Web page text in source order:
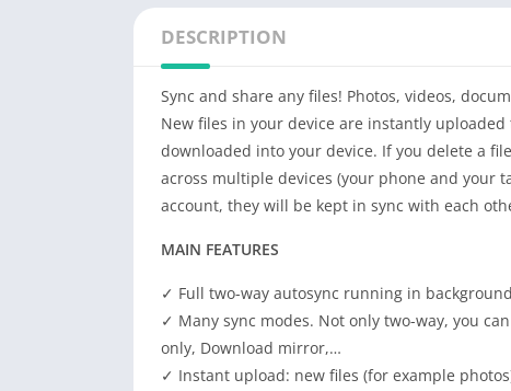
DESCRIPTION
Sync and share any files! Photos, videos,
New files in your device are instantly uploaded
downloaded into your device. If you delete a
across multiple devices (your phone and your
account, they will be kept in sync with each
MAIN FEATURES
✓ Full two-way autosync running in
✓ Many sync modes. Not only two-way, you
only, Download mirror,…
✓ Instant upload: new files (for example